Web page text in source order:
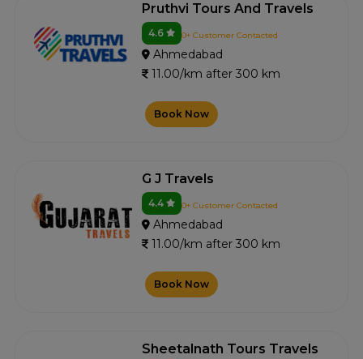
Pruthvi Tours And Travels
4.6 0+ Customer Contacted
Ahmedabad
11.00/km after 300 km
Book Now
G J Travels
4.4 0+ Customer Contacted
Ahmedabad
11.00/km after 300 km
Book Now
Sheetalnath Tours Travels